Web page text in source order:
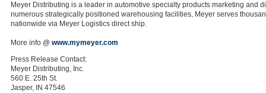
Meyer Distributing is a leader in automotive specialty products marketing and
numerous strategically positioned warehousing facilities, Meyer serves
nationwide via Meyer Logistics direct ship.
More info @ www.mymeyer.com
Press Release Contact:
Meyer Distributing, Inc.
560 E. 25th St.
Jasper, IN 47546